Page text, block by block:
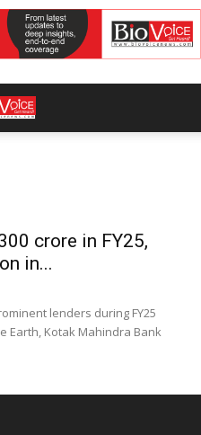
crore in FY25,
in...
lenders during FY25
Earth, Kotak Mahindra Bank